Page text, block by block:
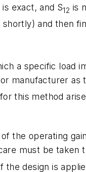
exact, and S12 is
and then
a specific load
manufacturer as
this method
the operating
must be taken
design is